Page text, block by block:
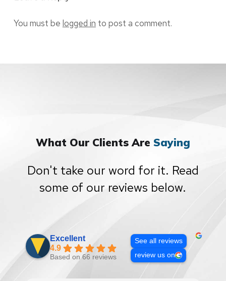
You must be logged in to post a comment.
What Our Clients Are Saying
Don't take our word for it. Read
some of our reviews below.
Excellent
4.9
Based on 66 reviews
See all reviews
review us on